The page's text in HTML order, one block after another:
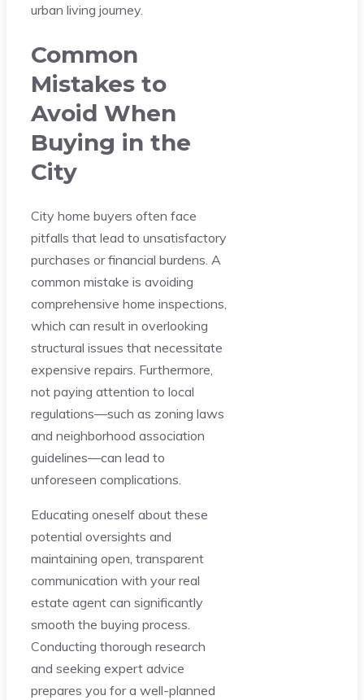
urban living journey.
Common
Mistakes to
Avoid When
Buying in the
City
City home buyers often face
pitfalls that lead to unsatisfactory
purchases or financial burdens. A
common mistake is avoiding
comprehensive home inspections,
which can result in overlooking
structural issues that necessitate
expensive repairs. Furthermore,
not paying attention to local
regulations—such as zoning laws
and neighborhood association
guidelines—can lead to
unforeseen complications.
Educating oneself about these
potential oversights and
maintaining open, transparent
communication with your real
estate agent can significantly
smooth the buying process.
Conducting thorough research
and seeking expert advice
prepares you for a well-planned